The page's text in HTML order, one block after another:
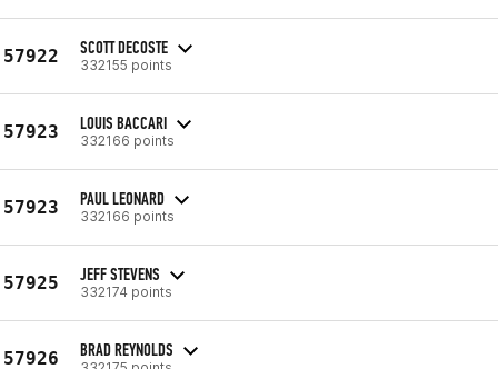
57922 SCOTT DECOSTE
332155 points
57923 LOUIS BACCARI
332166 points
57923 PAUL LEONARD
332166 points
57925 JEFF STEVENS
332174 points
57926 BRAD REYNOLDS